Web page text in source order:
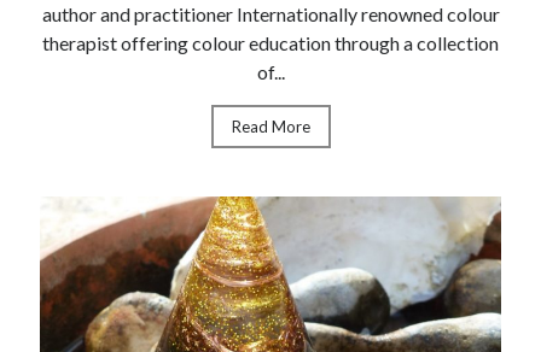
author and practitioner Internationally renowned colour
therapist offering colour education through a collection
of...
Read More